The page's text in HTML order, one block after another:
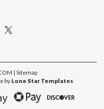
| Sitemap
byLone Star Templates